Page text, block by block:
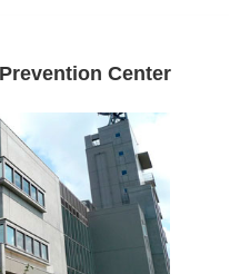
Center